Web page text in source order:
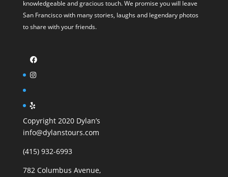
knowledgeable and gracious touch. We promise you will leave
San Francisco with many stories, laughs and legendary photos
to share with your friends.
Copyright 2020 Dylan’s
info@dylanstours.com
(415) 932-6993
782 Columbus Avenue,